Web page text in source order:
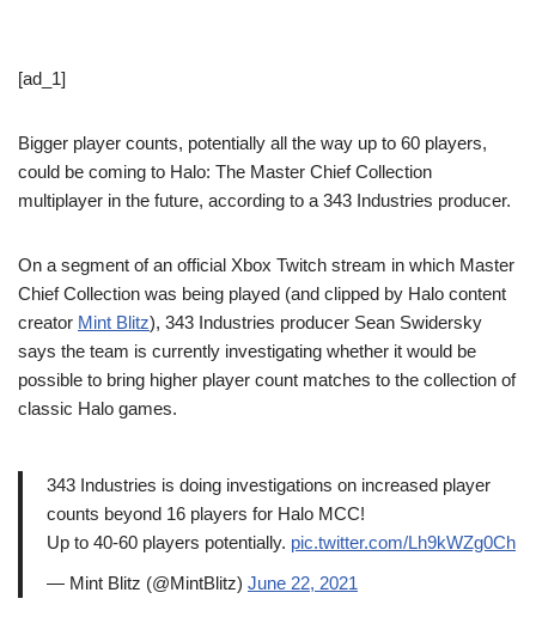
[ad_1]
Bigger player counts, potentially all the way up to 60 players,
could be coming to Halo: The Master Chief Collection
multiplayer in the future, according to a 343 Industries producer.
On a segment of an official Xbox Twitch stream in which Master
Chief Collection was being played (and clipped by Halo content
creator Mint Blitz), 343 Industries producer Sean Swidersky
says the team is currently investigating whether it would be
possible to bring higher player count matches to the collection of
classic Halo games.
343 Industries is doing investigations on increased player
counts beyond 16 players for Halo MCC!
Up to 40-60 players potentially. pic.twitter.com/Lh9kWZg0Ch
— Mint Blitz (@MintBlitz) June 22, 2021